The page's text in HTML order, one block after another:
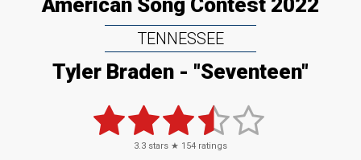
American Song Contest 2022
TENNESSEE
Tyler Braden - "Seventeen"
3.3 stars ★ 154 ratings